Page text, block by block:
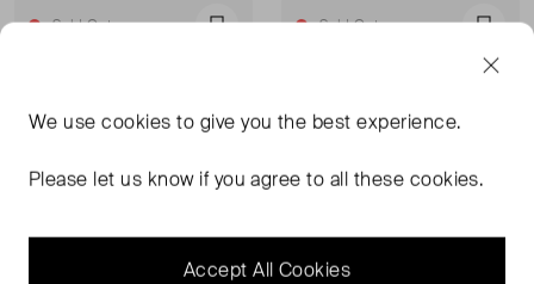
Sold Out Sold Out
We usecookies to give you the best experience.
Please let us know if you agree to all these cookies.
Accept All Cookies